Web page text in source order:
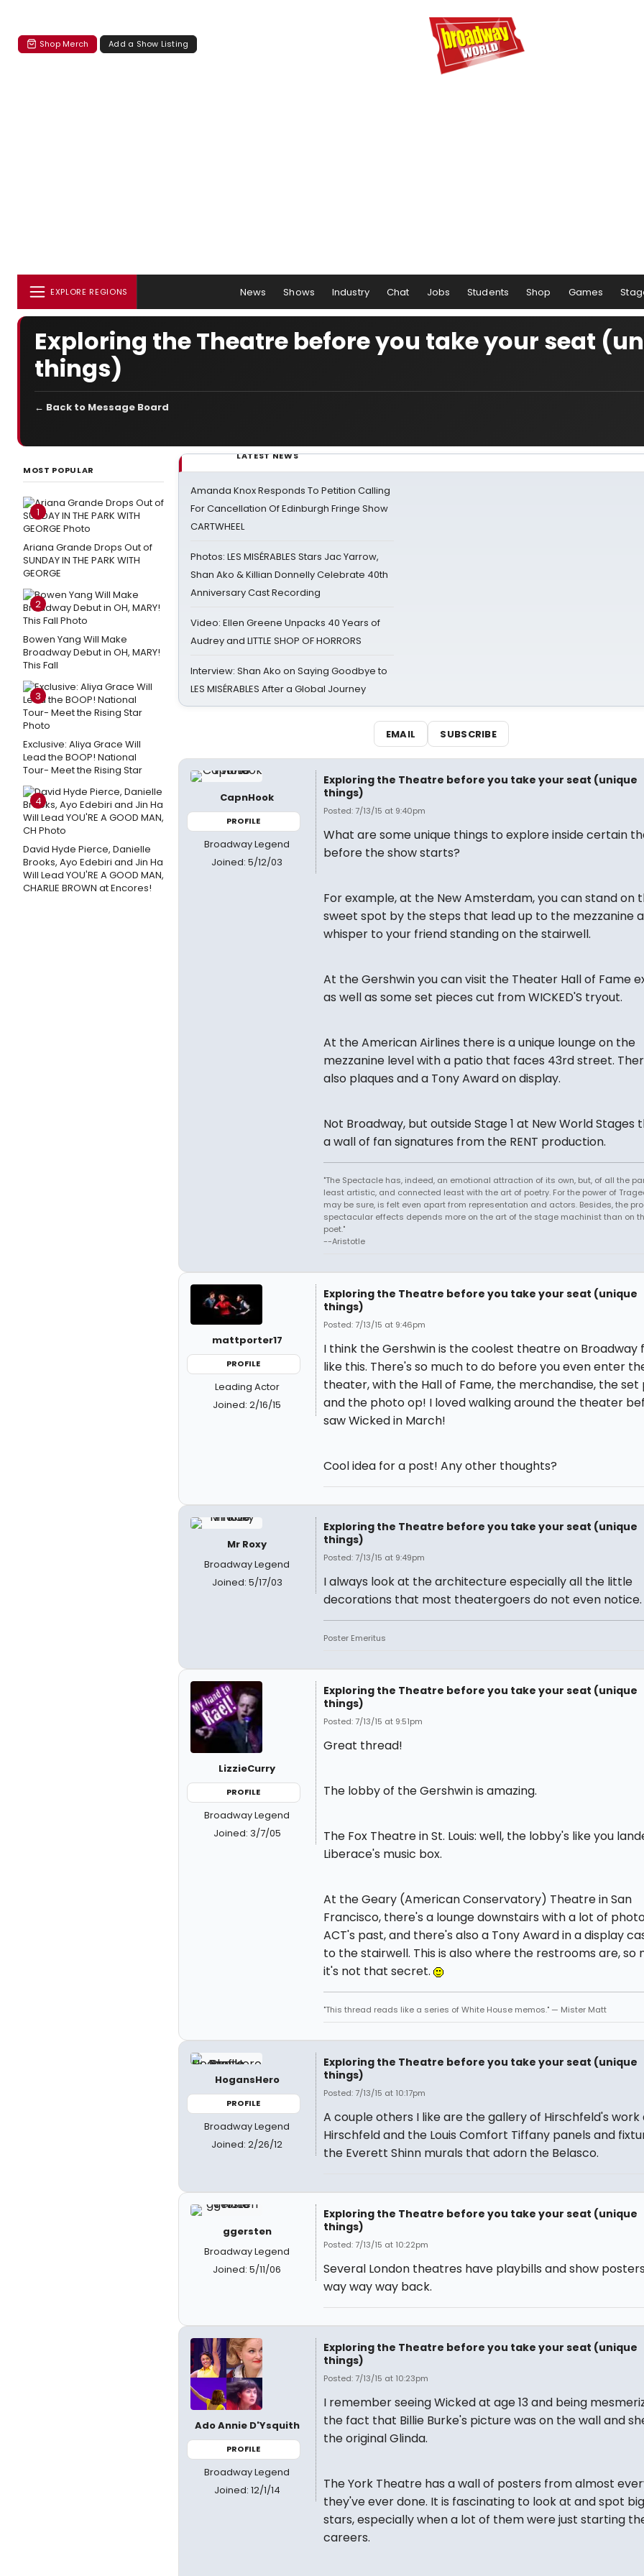
Shop Merch Add a Show Listing
EXPLORE REGIONS News Shows Industry Chat Jobs Students Shop Games
Exploring the Theatre before you take your seat
things)
← Back to Message Board
MOST POPULAR
1
Ariana Grande Drops Out of
SUNDAY IN THE PARK WITH
GEORGE
2
Bowen Yang Will Make
Broadway Debut in OH, MARY!
This Fall
3
Exclusive: Aliya Grace Will
Lead the BOOP! National
Tour- Meet the Rising Star
4
David Hyde Pierce, Danielle
Brooks, Ayo Edebiri and Jin Ha
Will Lead YOU'RE A GOOD MAN,
CHARLIE BROWN at Encores!
LATEST NEWS
Amanda Knox Responds To Petition Calling
For Cancellation Of Edinburgh Fringe Show
CARTWHEEL
Photos: LES MISÉRABLES Stars Jac Yarrow,
Shan Ako & Killian Donnelly Celebrate 40th
Anniversary Cast Recording
Video: Ellen Greene Unpacks 40 Years of
Audrey and LITTLE SHOP OF HORRORS
Interview: Shan Ako on Saying Goodbye to
LES MISÉRABLES After a Global Journey
EMAIL SUBSCRIBE
CapnHook
PROFILE
Broadway Legend
Joined: 5/12/03
Exploring the Theatre before you take your seat (unique
things)
Posted: 7/13/15 at 9:40pm
What are some unique things to explore inside certain
before the show starts?
For example, at the New Amsterdam, you can stand on
sweet spot by the steps that lead up to the mezzanine
whisper to your friend standing on the stairwell.
At the Gershwin you can visit the Theater Hall of Fame
as well as some set pieces cut from WICKED'S tryout.
At the American Airlines there is a unique lounge on the
mezzanine level with a patio that faces 43rd street.
also plaques and a Tony Award on display.
Not Broadway, but outside Stage 1 at New World Stages
a wall of fan signatures from the RENT production.
"The Spectacle has, indeed, an emotional attraction of its own, but, of all the
least artistic, and connected least with the art of poetry. For the power of
may be sure, is felt even apart from representation and actors. Besides, the
spectacular effects depends more on the art of the stage machinist than on
poet."
--Aristotle
mattporter17
PROFILE
Leading Actor
Joined: 2/16/15
Exploring the Theatre before you take your seat (unique
things)
Posted: 7/13/15 at 9:46pm
I think the Gershwin is the coolest theatre on Broadway
like this. There's so much to do before you even enter
theater, with the Hall of Fame, the merchandise, the set
and the photo op! I loved walking around the theater
saw Wicked in March!
Cool idea for a post! Any other thoughts?
Mr Roxy
Broadway Legend
Joined: 5/17/03
Exploring the Theatre before you take your seat (unique
things)
Posted: 7/13/15 at 9:49pm
I always look at the architecture especially all the little
decorations that most theatergoers do not even notice.
Poster Emeritus
LizzieCurry
PROFILE
Broadway Legend
Joined: 3/7/05
Exploring the Theatre before you take your seat (unique
things)
Posted: 7/13/15 at 9:51pm
Great thread!
The lobby of the Gershwin is amazing.
The Fox Theatre in St. Louis: well, the lobby's like you
Liberace's music box.
At the Geary (American Conservatory) Theatre in San
Francisco, there's a lounge downstairs with a lot of
ACT's past, and there's also a Tony Award in a display
to the stairwell. This is also where the restrooms are, so
it's not that secret.
"This thread reads like a series of White House memos." — Mister Matt
HogansHero
PROFILE
Broadway Legend
Joined: 2/26/12
Exploring the Theatre before you take your seat (unique
things)
Posted: 7/13/15 at 10:17pm
A couple others I like are the gallery of Hirschfeld's
Hirschfeld and the Louis Comfort Tiffany panels and
the Everett Shinn murals that adorn the Belasco.
ggersten
Broadway Legend
Joined: 5/11/06
Exploring the Theatre before you take your seat (unique
things)
Posted: 7/13/15 at 10:22pm
Several London theatres have playbills and show
way way way back.
Ado Annie D'Ysquith
PROFILE
Broadway Legend
Joined: 12/1/14
Exploring the Theatre before you take your seat (unique
things)
Posted: 7/13/15 at 10:23pm
I remember seeing Wicked at age 13 and being
the fact that Billie Burke's picture was on the wall and
the original Glinda.
The York Theatre has a wall of posters from almost
they've ever done. It is fascinating to look at and spot
stars, especially when a lot of them were just starting
careers.